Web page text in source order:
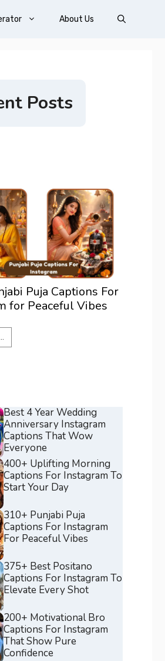
About Us
Posts
375+ Best Positano
For Instagram To Elevate
Best 4 Year Wedding
Anniversary Instagram
Captions That Wow
Everyone
400+ Uplifting Morning
Captions For Instagram To
Start Your Day
310+ Punjabi Puja
Captions For Instagram
For Peaceful Vibes
375+ Best Positano
Captions For Instagram To
Elevate Every Shot
200+ Motivational Bro
Captions For Instagram
That Show Pure
Confidence